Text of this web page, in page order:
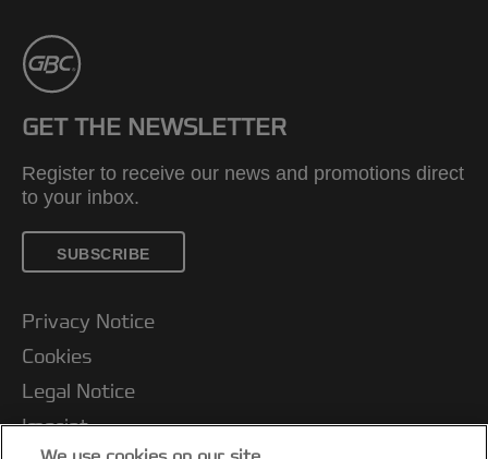
GET THE NEWSLETTER
Register to receive our news and promotions direct
to your inbox.
SUBSCRIBE
Privacy Notice
Cookies
Legal Notice
Imprint